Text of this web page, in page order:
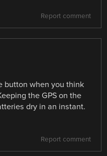
Report comment
button when you think
the GPS on the
dry in an instant.
Report comment